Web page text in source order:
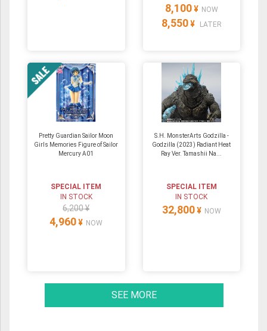
8,100 ¥ NOW
8,550 ¥ LATER
Pretty Guardian Sailor Moon
Girls Memories Figure of Sailor
Mercury A01
SPECIAL ITEM
IN STOCK
6,200 ¥
4,960 ¥ NOW
S.H. MonsterArts Godzilla -
Godzilla (2023) Radiant Heat
Ray Ver. Tamashii Na...
SPECIAL ITEM
IN STOCK
32,800 ¥ NOW
SEE MORE